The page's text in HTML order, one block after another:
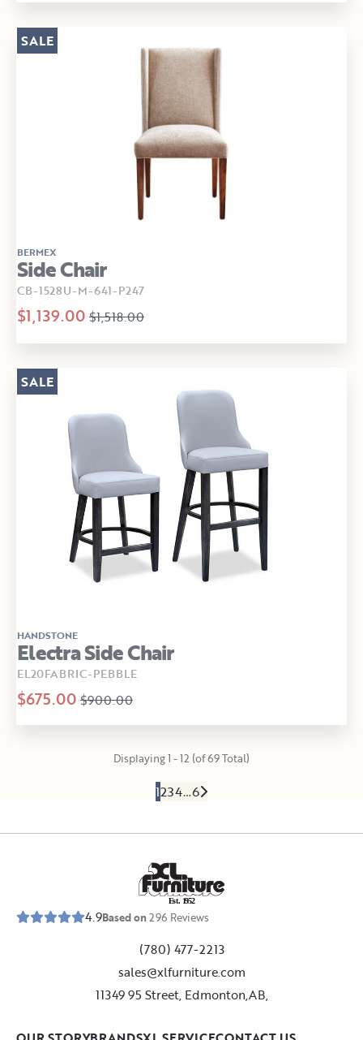
BERMEX
Side Chair
CB-1528U-M-641-P247
$1,139.00 $1,518.00
SALE
HANDSTONE
Electra Side Chair
EL20FABRIC-PEBBLE
$675.00 $900.00
SALE
Displaying 1 - 12 (of 69 Total)
1234…6
Est. 1952
4.9Based on296 Reviews
(780) 477-2213
sales@xlfurniture.com
11349 95 Street, Edmonton,AB,